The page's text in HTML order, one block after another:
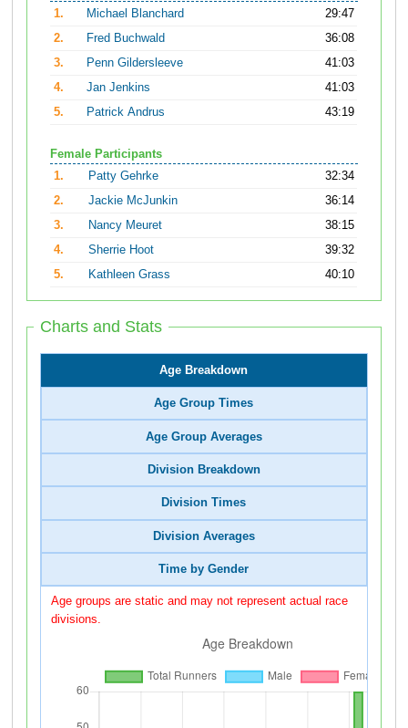
1.
Michael Blanchard
29:47
2.
Fred Buchwald
36:08
3.
Penn Gildersleeve
41:03
4.
Jan Jenkins
41:03
5.
Patrick Andrus 43:19
Female Participants
1.
Patty Gehrke
32:34
2.
Jackie McJunkin
36:14
3.
Nancy Meuret
38:15
4.
Sherrie Hoot
39:32
5.
Kathleen Grass 40:10
Charts and Stats
Age Breakdown
Age Group Times
Age Group Averages
Division Breakdown
Division Times
Division Averages
Time by Gender
Age groups are static and may not represent actual race
divisions.